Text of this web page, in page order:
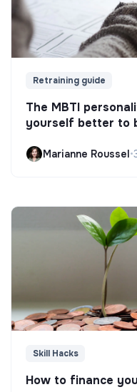
Retraining guide
The MBTI
yourself better to
Marianne Roussel•
Skill Hacks
How to finance